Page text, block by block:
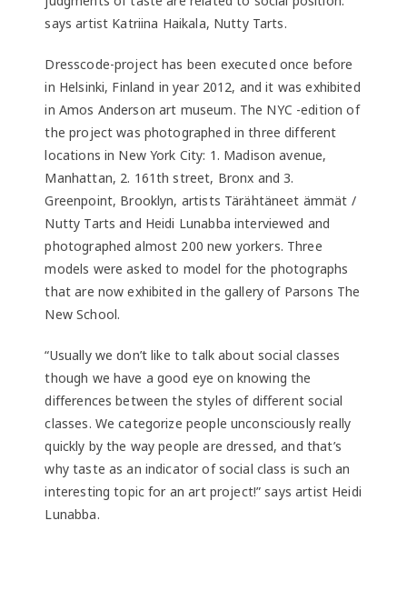
says artist Katriina Haikala, Nutty Tarts.
Dresscode-project has been executed once before
in Helsinki, Finland in year 2012, and it was exhibited
in Amos Anderson art museum. The NYC -edition of
the project was photographed in three different
locations in New York City: 1. Madison avenue,
Manhattan, 2. 161th street, Bronx and 3.
Greenpoint, Brooklyn, artists Tärähtäneet ämmät /
Nutty Tarts and Heidi Lunabba interviewed and
photographed almost 200 new yorkers. Three
models were asked to model for the photographs
that are now exhibited in the gallery of Parsons The
New School.
“Usually we don’t like to talk about social classes
though we have a good eye on knowing the
differences between the styles of different social
classes. We categorize people unconsciously really
quickly by the way people are dressed, and that’s
why taste as an indicator of social class is such an
interesting topic for an art project!” says artist Heidi
Lunabba.